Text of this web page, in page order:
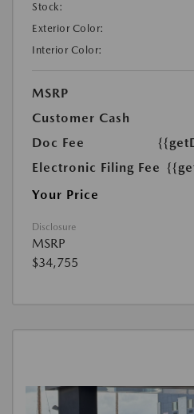
Stock:
Exterior Color:
Interior Color:
MSRP
Customer Cash
Doc Fee
Electronic Filing Fee
Your Price
Disclosure
MSRP
$34,755